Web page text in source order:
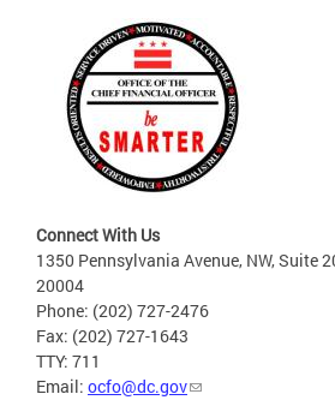
Connect With Us
1350 Pennsylvania Avenue, NW, Suite
20004
Phone: (202) 727-2476
Fax: (202) 727-1643
TTY: 711
Email: ocfo@dc.gov